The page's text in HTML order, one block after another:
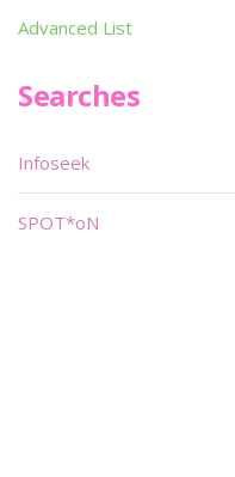
Advanced List
Searches
Infoseek
SPOT*oN